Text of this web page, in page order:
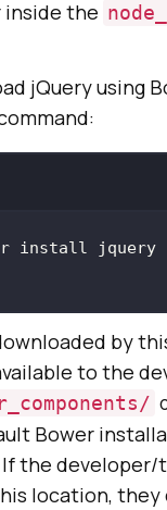
the
jQuery using
bower install jquery
by
to the
Bower
the developer/
location, they